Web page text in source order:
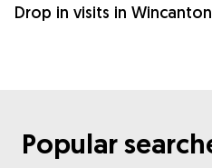
Drop in visits in Wincanton
Popular